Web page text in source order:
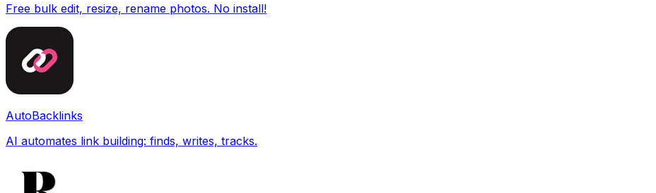
Free bulk edit, resize, rename photos. No install!
AutoBacklinks
AI automates link building: finds, writes, tracks.